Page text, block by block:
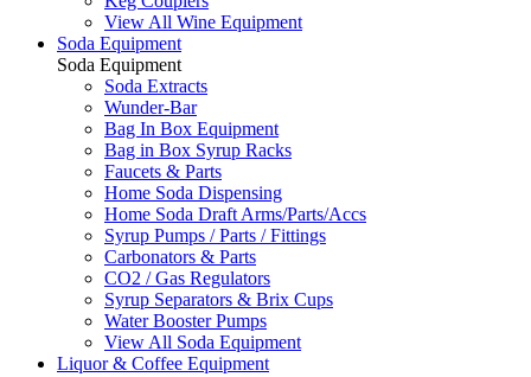
View All Wine Equipment
Soda Equipment
Soda Equipment
Soda Extracts
Wunder-Bar
Bag In Box Equipment
Bag in Box Syrup Racks
Faucets & Parts
Home Soda Dispensing
Home Soda Draft Arms/Parts/Accs
Syrup Pumps / Parts / Fittings
Carbonators & Parts
CO2 / Gas Regulators
Syrup Separators & Brix Cups
Water Booster Pumps
View All Soda Equipment
Liquor & Coffee Equipment